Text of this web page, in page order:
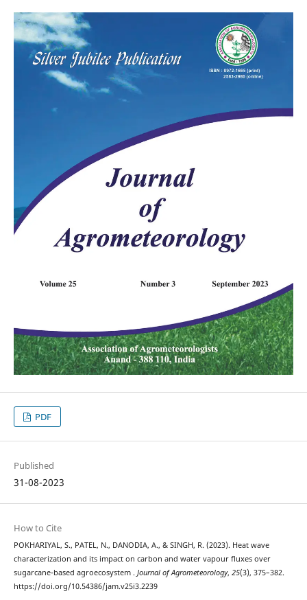
PDF
Published
31-08-2023
How to Cite
POKHARIYAL, S., PATEL, N., DANODIA, A., & SINGH, R. (2023). Heat wave
characterization and its impact on carbon and water vapour fluxes over
sugarcane-based agroecosystem . Journal of Agrometeorology, 25(3), 375–382.
https://doi.org/10.54386/jam.v25i3.2239